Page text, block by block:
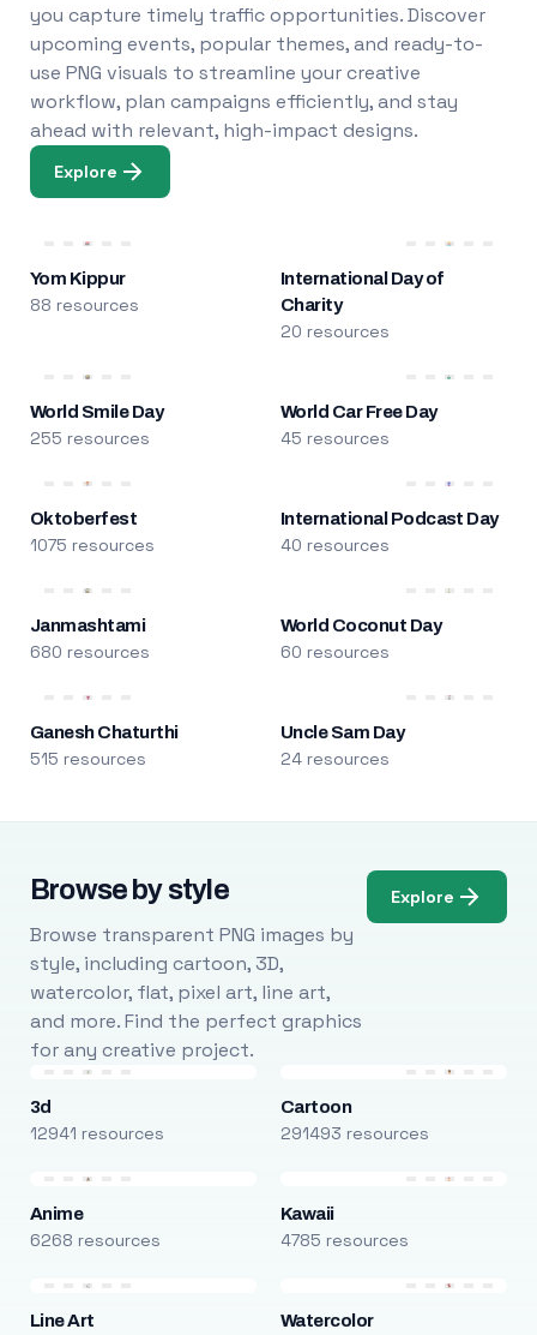
you capture timely traffic opportunities. Discover
upcoming events, popular themes, and ready-to-
use PNG visuals to streamline your creative
workflow, plan campaigns efficiently, and stay
ahead with relevant, high-impact designs.
Explore
Yom Kippur
88 resources
International Day of
Charity
20 resources
World Smile Day
255 resources
World Car Free Day
45 resources
Oktoberfest
1075 resources
International Podcast Day
40 resources
Janmashtami
680 resources
World Coconut Day
60 resources
Ganesh Chaturthi
515 resources
Uncle Sam Day
24 resources
Browse by style
Browse transparent PNG images by
style, including cartoon, 3D,
watercolor, flat, pixel art, line art,
and more. Find the perfect graphics
for any creative project.
Explore
3d
12941 resources
Cartoon
291493 resources
Anime
6268 resources
Kawaii
4785 resources
Line Art Watercolor